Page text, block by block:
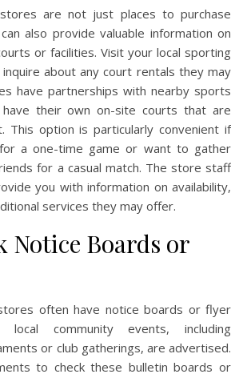
are not just places to purchase
also provide valuable information on
or facilities. Visit your local sporting
about any court rentals they may
have partnerships with nearby sports
their own on-site courts that are
This option is particularly convenient if
a one-time game or want to gather
for a casual match. The store staff
you with information on availability,
services they may offer.
Notice Boards or
often have notice boards or flyer
local community events, including
or club gatherings, are advertised.
to check these bulletin boards or